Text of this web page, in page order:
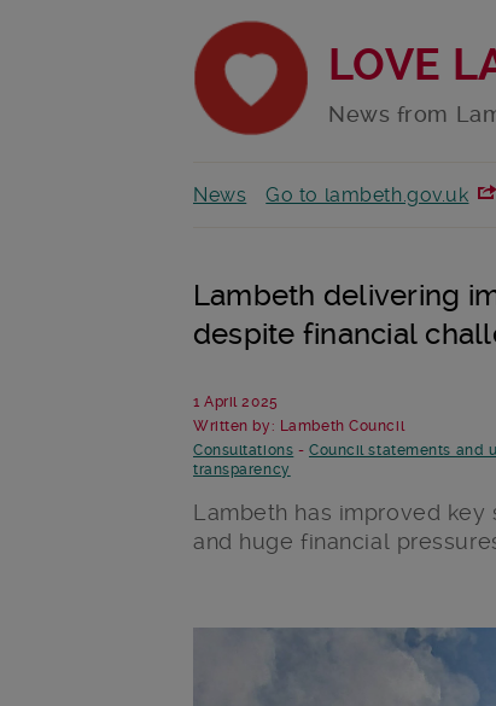
LOVE
News from
News Go to lambeth.gov.uk
Lambeth delivering
despite financial
1 April 2025
Written by: Lambeth Council
Consultations - Council statements and
transparency
Lambeth has improved
and huge financial
Main post content